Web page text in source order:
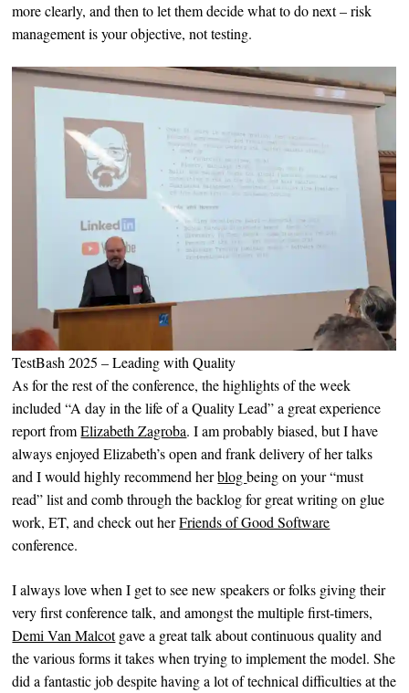
more clearly, and then to let them decide what to do next – risk
management is your objective, not testing.
TestBash 2025 – Leading with Quality
As for the rest of the conference, the highlights of the week
included “A day in the life of a Quality Lead” a great experience
report fromElizabeth Zagroba. I am probably biased, but I have
always enjoyed Elizabeth’s open and frank delivery of her talks
and I would highly recommend herblogbeing on your “must
read” list and comb through the backlog for great writing on glue
work, ET, and check out herFriends of Good Software
conference.
I always love when I get to see new speakers or folks giving their
very first conference talk, and amongst the multiple first-timers,
Demi Van Malcotgave a great talk about continuous quality and
the various forms it takes when trying to implement the model. She
did a fantastic job despite having a lot of technical difficulties at the